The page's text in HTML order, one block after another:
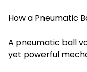
How a Pneumatic
A pneumatic ball
yet powerful